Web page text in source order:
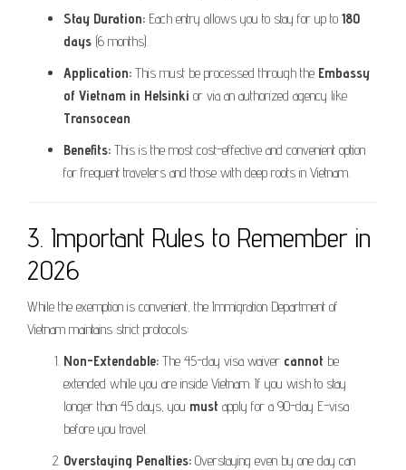
Stay Duration: Each entry allows you to stay for up to 180
days (6 months).
Application: This must be processed through the Embassy
of Vietnam in Helsinki or via an authorized agency like
Transocean.
Benefits: This is the most cost-effective and convenient option
for frequent travelers and those with deep roots in Vietnam.
3. Important Rules to Remember in
2026
While the exemption is convenient, the Immigration Department of
Vietnam maintains strict protocols:
Non-Extendable: The 45-day visa waiver cannot be
extended while you are inside Vietnam. If you wish to stay
longer than 45 days, you must apply for a 90-day E-visa
before you travel.
Overstaying Penalties: Overstaying even by one day can